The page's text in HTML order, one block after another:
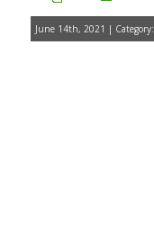
June 14th, 2021 | Category: